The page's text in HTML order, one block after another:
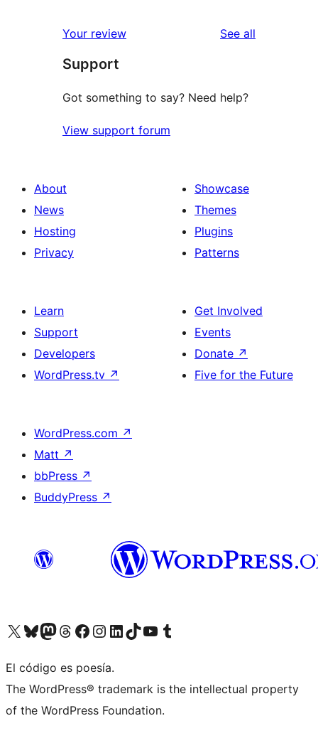
Your review See all
Support
Got something to say? Need help?
View support forum
About
News
Hosting
Privacy
Showcase
Themes
Plugins
Patterns
Learn
Support
Developers
WordPress.tv ↗
Get Involved
Events
Donate ↗
Five for the Future
WordPress.com ↗
Matt ↗
bbPress ↗
BuddyPress ↗
Visit our X (formerly Twitter) account
Visit our Bluesky account
Visit our Mastodon account
Visit our Threads account
Visit our Facebook page
Visit our Instagram account
Visit our LinkedIn account
Visit our TikTok account
Visit our YouTube channel
Visit our Tumblr account
El código es poesía.
The WordPress® trademark is the intellectual property
of the WordPress Foundation.